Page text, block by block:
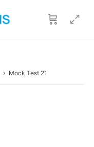
Mock Test 21